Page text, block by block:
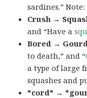
sardines.”
Crush →
and “Have a
Bored → Gourd
to death,” and “
a type of large
squashes and
*cord* →